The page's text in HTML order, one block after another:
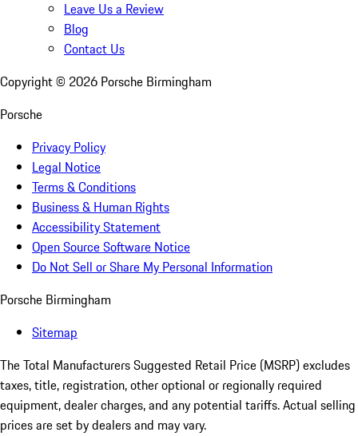
Leave Us a Review
Blog
Contact Us
Copyright © 2026 Porsche Birmingham
Porsche
Privacy Policy
Legal Notice
Terms & Conditions
Business & Human Rights
Accessibility Statement
Open Source Software Notice
Do Not Sell or Share My Personal Information
Porsche Birmingham
Sitemap
The Total Manufacturers Suggested Retail Price (MSRP) excludes
taxes, title, registration, other optional or regionally required
equipment, dealer charges, and any potential tariffs. Actual selling
prices are set by dealers and may vary.